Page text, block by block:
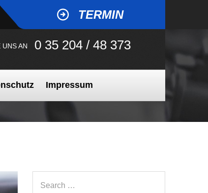
TERMIN
UNS AN 0 35 204 / 48 373
Impressum